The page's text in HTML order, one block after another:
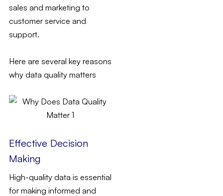
sales and marketing to
customer service and
support.
Here are several key reasons
why data quality matters
Effective Decision
Making
High-quality data is essential
for making informed and